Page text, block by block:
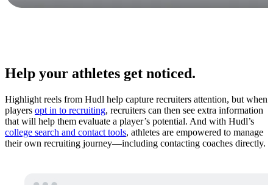
Help your athletes get noticed.
Highlight reels from Hudl help capture recruiters attention, but when
players opt in to recruiting, recruiters can then see extra information
that will help them evaluate a player’s potential. And with Hudl’s
college search and contact tools, athletes are empowered to manage
their own recruiting journey—including contacting coaches directly.